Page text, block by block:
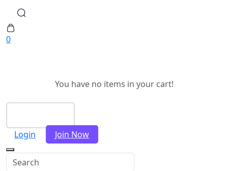
0
You have no items in your cart!
Login
Join Now